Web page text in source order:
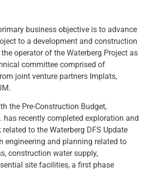
business objective is to advance
to a development and construction
operator of the Waterberg Project as
committee comprised of
joint venture partners Implats,
the Pre-Construction Budget,
has recently completed exploration and
to the Waterberg DFS Update
engineering and planning related to
construction water supply,
site facilities, a first phase